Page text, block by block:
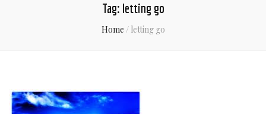
Tag: letting go
Home / letting go